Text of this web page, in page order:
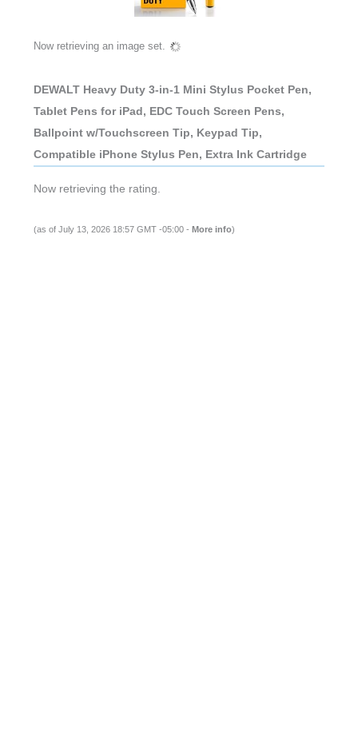
Now retrieving an image set.
DEWALT Heavy Duty 3-in-1 Mini Stylus Pocket Pen,
Tablet Pens for iPad, EDC Touch Screen Pens,
Ballpoint w/Touchscreen Tip, Keypad Tip,
Compatible iPhone Stylus Pen, Extra Ink Cartridge
Now retrieving the rating.
(as of July 13, 2026 18:57 GMT -05:00 - More info)